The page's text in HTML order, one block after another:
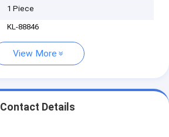
1 Piece
KL-88846
View More
Contact Details